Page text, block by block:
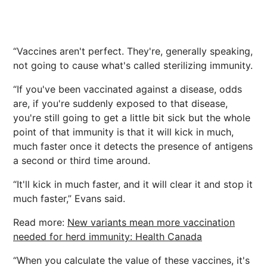
“Vaccines aren't perfect. They're, generally speaking,
not going to cause what's called sterilizing immunity.
“If you've been vaccinated against a disease, odds
are, if you're suddenly exposed to that disease,
you're still going to get a little bit sick but the whole
point of that immunity is that it will kick in much,
much faster once it detects the presence of antigens
a second or third time around.
“It'll kick in much faster, and it will clear it and stop it
much faster,” Evans said.
Read more: New variants mean more vaccination
needed for herd immunity: Health Canada
“When you calculate the value of these vaccines, it's